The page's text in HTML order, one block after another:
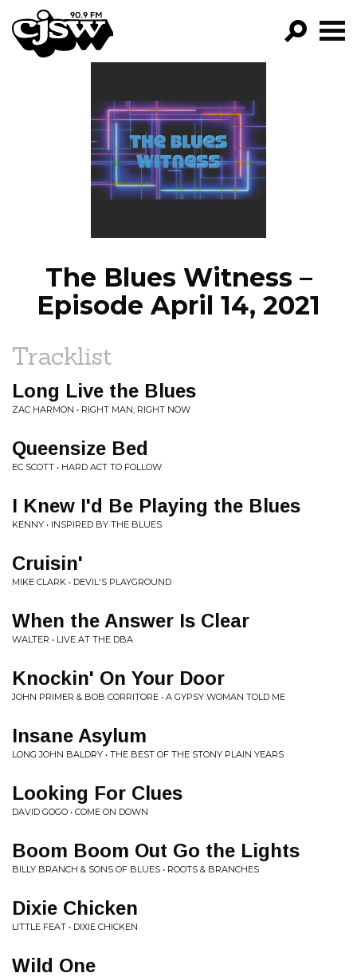
CJSW
FILTER BY:
PROGRAMS
EPISODES
The Blues Witness –
Episode April 14, 2021
Tracklist
Long Live the Blues
ZAC HARMON • RIGHT MAN, RIGHT NOW
Queensize Bed
EC SCOTT • HARD ACT TO FOLLOW
I Knew I'd Be Playing the Blues
KENNY • INSPIRED BY THE BLUES
Cruisin'
MIKE CLARK • DEVIL'S PLAYGROUND
When the Answer Is Clear
WALTER • LIVE AT THE DBA
Knockin' On Your Door
JOHN PRIMER & BOB CORRITORE • A GYPSY WOMAN TOLD ME
Insane Asylum
LONG JOHN BALDRY • THE BEST OF THE STONY PLAIN YEARS
Looking For Clues
DAVID GOGO • COME ON DOWN
Boom Boom Out Go the Lights
BILLY BRANCH & SONS OF BLUES • ROOTS & BRANCHES
Dixie Chicken
LITTLE FEAT • DIXIE CHICKEN
Wild One